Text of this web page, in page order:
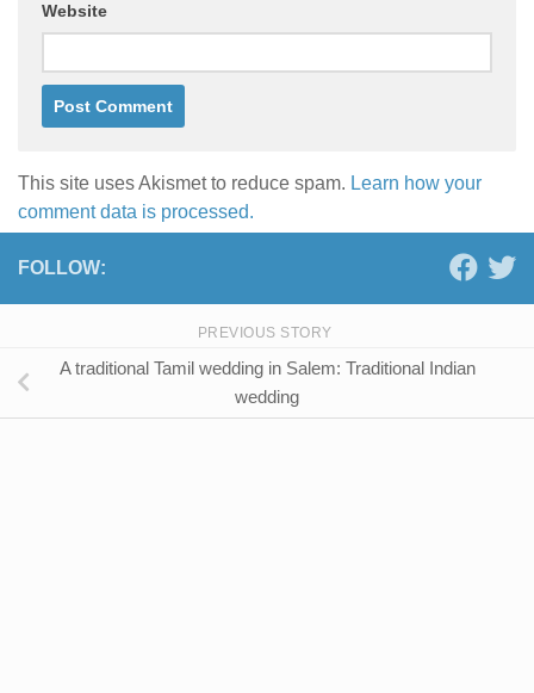
Website
This site uses Akismet to reduce spam. Learn how your
comment data is processed.
FOLLOW:
PREVIOUS STORY
A traditional Tamil wedding in Salem: Traditional Indian
wedding